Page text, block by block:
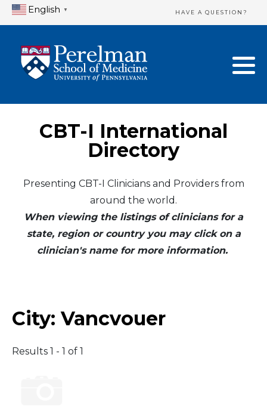
English ▼ HAVE A QUESTION?
CBT-I International
Directory
Presenting CBT-I Clinicians and Providers from
around the world.
When viewing the listings of clinicians for a
state, region or country you may click on a
clinician's name for more information.
City:Vancvouer
Results 1 - 1 of 1
Home Directory
United States
Canada
Mexico
Asia
South America
Telemedicine
New Clinician Registration
Login & Update Your Profile
Need Assistance?
Logout